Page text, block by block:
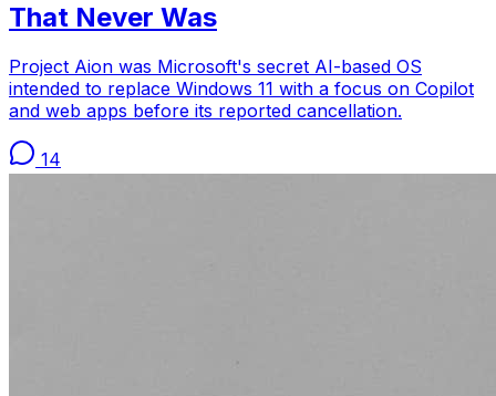
That Never Was
Project Aion was Microsoft's secret AI-based OS
intended to replace Windows 11 with a focus on Copilot
and web apps before its reported cancellation.
14